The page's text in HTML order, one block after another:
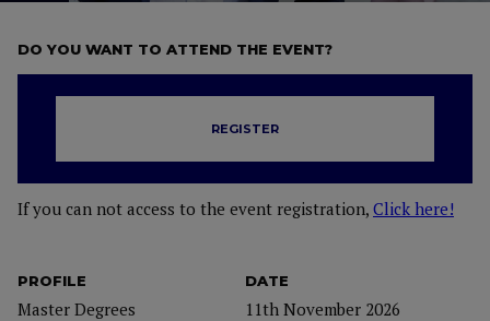
PROFILE
Master Degrees
DATE
11th November 2026
DO YOU WANT TO ATTEND THE EVENT?
REGISTER
If you can not access to the event registration, Click here!